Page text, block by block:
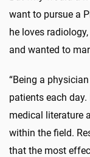
want to pursue a
he loves
and wanted to
“Being a
patients each
medical literature
within the field.
that the most